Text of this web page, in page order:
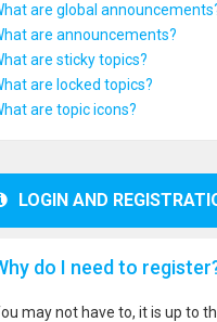
are global
are announcements?
are sticky topics?
are locked topics?
are topic icons?
LOGIN AND
do I need to
may not have to, it is up to